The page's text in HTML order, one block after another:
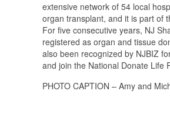
extensive network of 54 local
organ transplant, and it is part of
For five consecutive years, NJ
registered as organ and tissue
also been recognized by NJBIZ
and join the National Donate Life
PHOTO CAPTION – Amy and